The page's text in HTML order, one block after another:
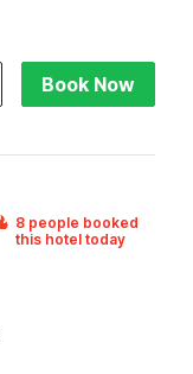
Book Now
8 people booked
this hotel today